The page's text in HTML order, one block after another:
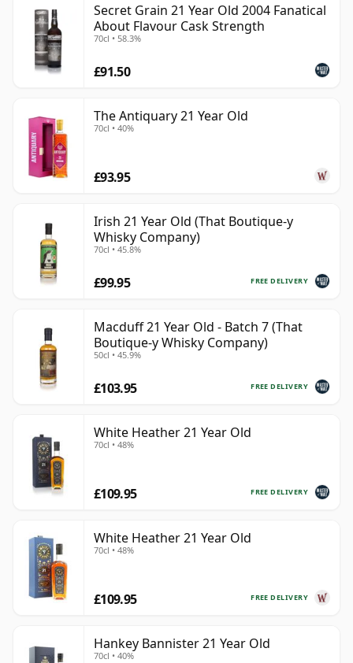
Secret Grain 21 Year Old 2004 Fanatical
About Flavour Cask Strength
70cl • 58.3%
£91.50
The Antiquary 21 Year Old
70cl • 40%
£93.95
Irish 21 Year Old (That Boutique-y
Whisky Company)
70cl • 45.8%
FREE DELIVERY
£99.95
Macduff 21 Year Old - Batch 7 (That
Boutique-y Whisky Company)
50cl • 45.9%
FREE DELIVERY
£103.95
White Heather 21 Year Old
70cl • 48%
FREE DELIVERY
£109.95
White Heather 21 Year Old
70cl • 48%
FREE DELIVERY
£109.95
Hankey Bannister 21 Year Old
70cl • 40%